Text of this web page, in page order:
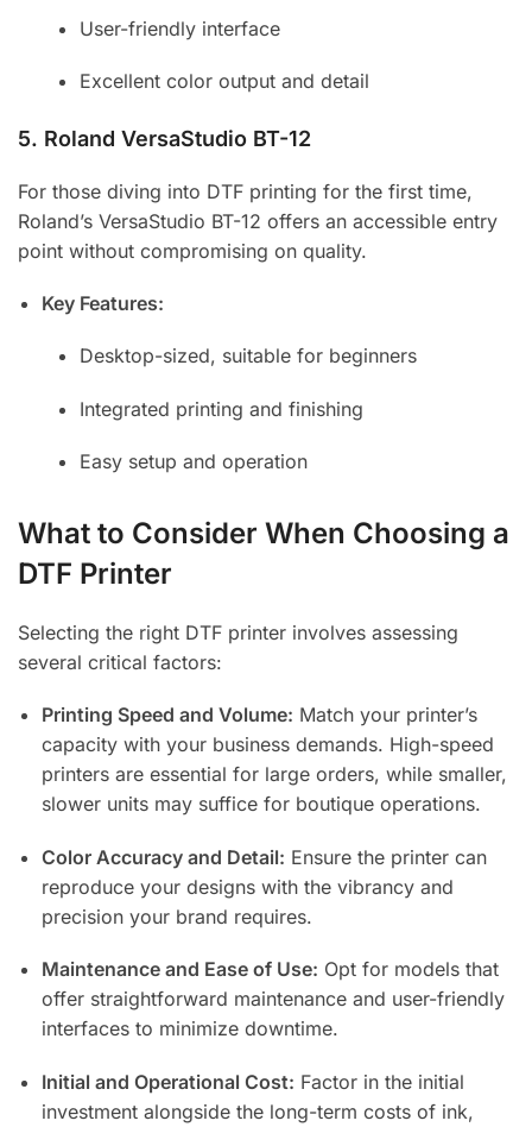
User-friendly interface
Excellent color output and detail
5. Roland VersaStudio BT-12
For those diving into DTF printing for the first time,
Roland’s VersaStudio BT-12 offers an accessible entry
point without compromising on quality.
Key Features:
Desktop-sized, suitable for beginners
Integrated printing and finishing
Easy setup and operation
What to Consider When Choosing a
DTF Printer
Selecting the right DTF printer involves assessing
several critical factors:
Printing Speed and Volume: Match your printer’s
capacity with your business demands. High-speed
printers are essential for large orders, while smaller,
slower units may suffice for boutique operations.
Color Accuracy and Detail: Ensure the printer can
reproduce your designs with the vibrancy and
precision your brand requires.
Maintenance and Ease of Use: Opt for models that
offer straightforward maintenance and user-friendly
interfaces to minimize downtime.
Initial and Operational Cost: Factor in the initial
investment alongside the long-term costs of ink,